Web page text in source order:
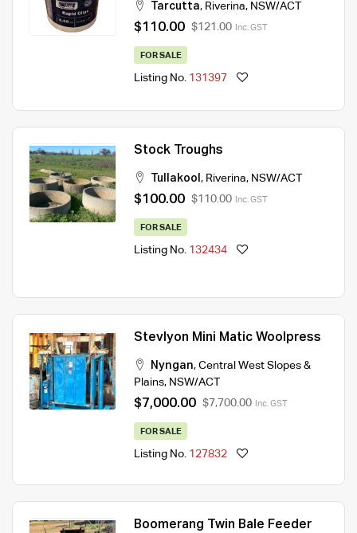
Tarcutta, Riverina, NSW/ACT
$110.00 $121.00 Inc. GST
FOR SALE
Listing No. 131397
Stock Troughs
Tullakool , Riverina, NSW/ACT
$100.00 $110.00 Inc. GST
FOR SALE
Listing No. 132434
Stevlyon Mini Matic Woolpress
Nyngan, Central West Slopes &
Plains, NSW/ACT
$7,000.00 $7,700.00 Inc. GST
FOR SALE
Listing No. 127832
Boomerang Twin Bale Feeder